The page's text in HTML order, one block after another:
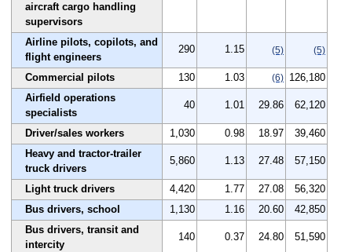
aircraft cargo handling
supervisors
Airline pilots, copilots, and
flight engineers
290 1.15 (5) (5)
Commercial pilots 130 1.03 (6) 126,180
Airfield operations
specialists
40 1.01 29.86 62,120
Driver/sales workers 1,030 0.98 18.97
39,460
Heavy and tractor-trailer
truck drivers
5,860 1.13 27.48 57,150
Light truck drivers 4,420 1.77 27.08
56,320
Bus drivers, school
1,130 1.16 20.60
42,850
Bus drivers, transit and
intercity
140 0.37 24.80 51,590